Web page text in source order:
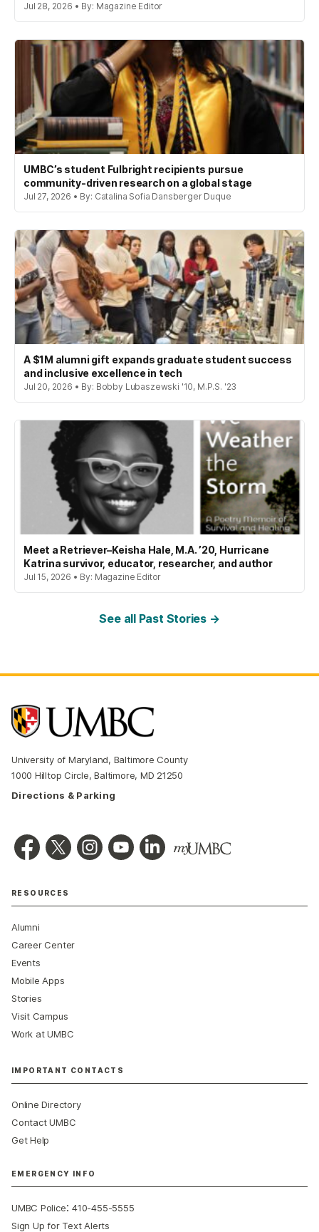
Jul 28, 2026 • By: Magazine Editor
UMBC’s student Fulbright recipients pursue
community-driven research on a global stage
Jul 27, 2026 • By: Catalina Sofia Dansberger Duque
A $1M alumni gift expands graduate student success
and inclusive excellence in tech
Jul 20, 2026 • By: Bobby Lubaszewski '10, M.P.S. '23
Meet a Retriever–Keisha Hale, M.A. ’20, Hurricane
Katrina survivor, educator, researcher, and author
Jul 15, 2026 • By: Magazine Editor
See all Past Stories →
University of Maryland, Baltimore County
1000 Hilltop Circle, Baltimore, MD 21250
Directions & Parking
RESOURCES
Alumni
Career Center
Events
Mobile Apps
Stories
Visit Campus
Work at UMBC
IMPORTANT CONTACTS
Online Directory
Contact UMBC
Get Help
EMERGENCY INFO
UMBC Police:410-455-5555
Sign Up for Text Alerts